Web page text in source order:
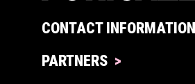
CONTACT INFORMATION
PARTNERS